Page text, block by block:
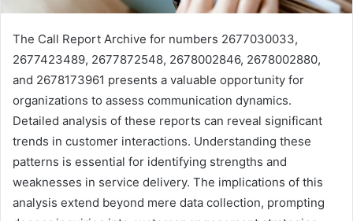
The Call Report Archive for numbers 2677030033,
2677423489, 2677872548, 2678002846, 2678002880,
and 2678173961 presents a valuable opportunity for
organizations to assess communication dynamics.
Detailed analysis of these reports can reveal significant
trends in customer interactions. Understanding these
patterns is essential for identifying strengths and
weaknesses in service delivery. The implications of this
analysis extend beyond mere data collection, prompting